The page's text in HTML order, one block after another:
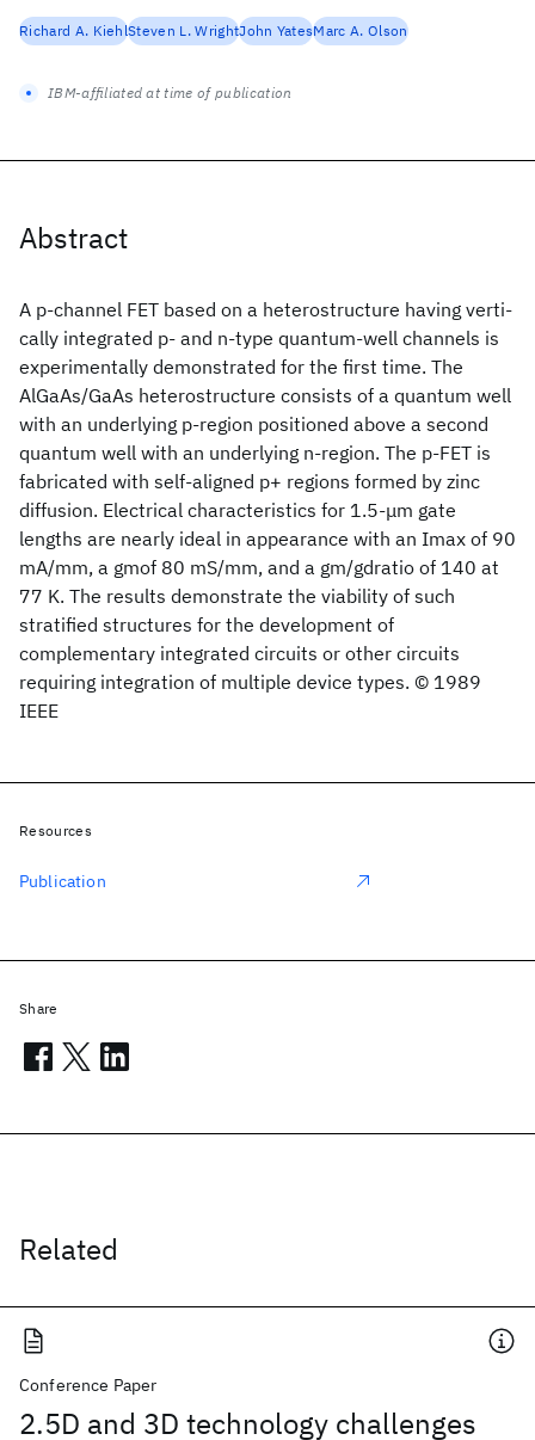
Abstract
A p-channel FET based on a heterostructure having verti-
cally integrated p- and n-type quantum-well channels is
experimentally demonstrated for the first time. The
AlGaAs/GaAs heterostructure consists of a quantum well
with an underlying p-region positioned above a second
quantum well with an underlying n-region. The p-FET is
fabricated with self-aligned p+ regions formed by zinc
diffusion. Electrical characteristics for 1.5-μm gate
lengths are nearly ideal in appearance with an Imax of 90
mA/mm, a gmof 80 mS/mm, and a gm/gdratio of 140 at
77 K. The results demonstrate the viability of such
stratified structures for the development of
complementary integrated circuits or other circuits
requiring integration of multiple device types. © 1989
IEEE
Related
Conference Paper
2.5D and 3D technology challenges
Richard A. KiehlSteven L. WrightJohn YatesMarc A. Olson
IBM-affiliated at time of publication
Resources
Publication
Share